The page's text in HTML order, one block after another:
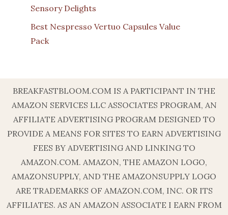
Sensory Delights
Best Nespresso Vertuo Capsules Value
Pack
BREAKFASTBLOOM.COM IS A PARTICIPANT IN THE
AMAZON SERVICES LLC ASSOCIATES PROGRAM, AN
AFFILIATE ADVERTISING PROGRAM DESIGNED TO
PROVIDE A MEANS FOR SITES TO EARN ADVERTISING
FEES BY ADVERTISING AND LINKING TO
AMAZON.COM. AMAZON, THE AMAZON LOGO,
AMAZONSUPPLY, AND THE AMAZONSUPPLY LOGO
ARE TRADEMARKS OF AMAZON.COM, INC. OR ITS
AFFILIATES. AS AN AMAZON ASSOCIATE I EARN FROM